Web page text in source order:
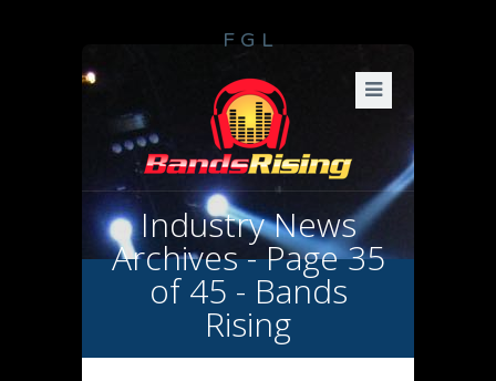
F G L
Industry News
Archives - Page 35
of 45 - Bands
Rising